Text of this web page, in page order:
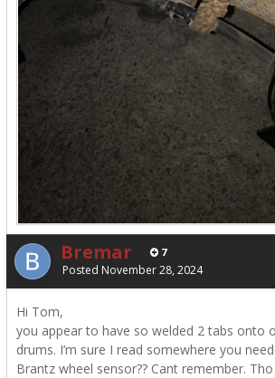
Bremar 7
Posted November 28, 2024
Hi Tom,
you appear to have so welded 2 tabs onto
drums. I’m sure I read somewhere you
Brantz wheel sensor?? Cant remember.